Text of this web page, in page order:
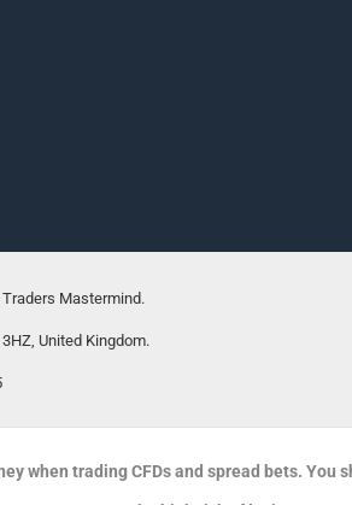
Mastermind.
United Kingdom.
when trading CFDs and spread bets.